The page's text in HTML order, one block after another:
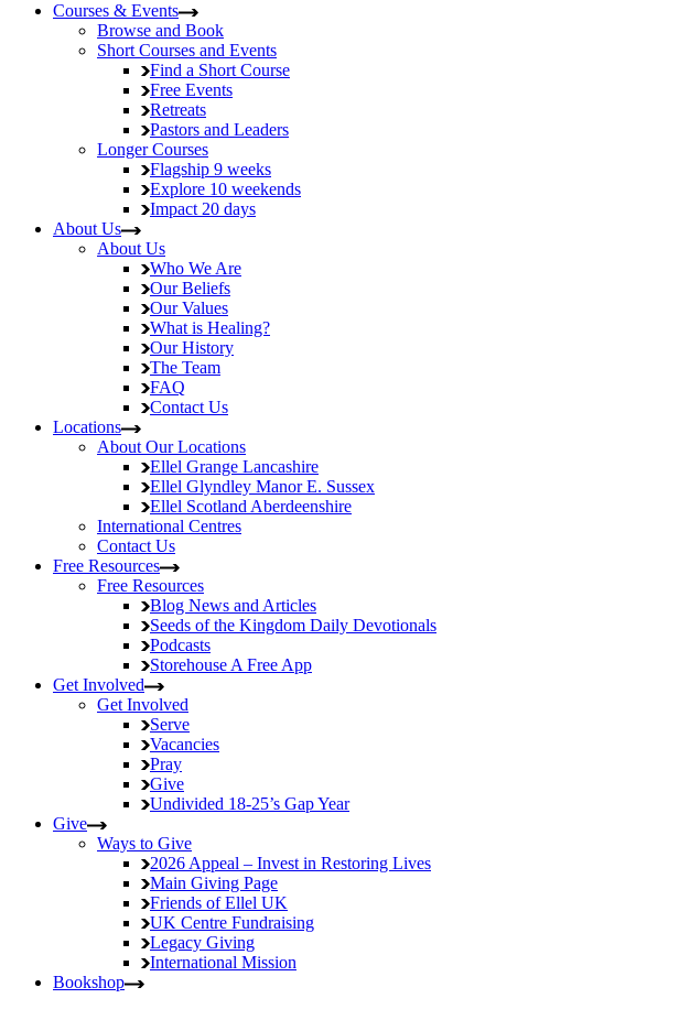
Courses & Events
Browse and Book
Short Courses and Events
Find a Short Course
Free Events
Retreats
Pastors and Leaders
Longer Courses
Flagship 9 weeks
Explore 10 weekends
Impact 20 days
About Us
About Us
Who We Are
Our Beliefs
Our Values
What is Healing?
Our History
The Team
FAQ
Contact Us
Locations
About Our Locations
Ellel Grange Lancashire
Ellel Glyndley ManorE. Sussex
Ellel Scotland Aberdeenshire
International Centres
Contact Us
Free Resources
Free Resources
Blog News and Articles
Seeds of the Kingdom Daily Devotionals
Podcasts
Storehouse A Free App
Get Involved
Get Involved
Serve
Vacancies
Pray
Give
Undivided 18-25’s Gap Year
Give
Ways to Give
2026 Appeal – Invest in Restoring Lives
Main Giving Page
Friends of Ellel UK
UK Centre Fundraising
Legacy Giving
International Mission
Bookshop